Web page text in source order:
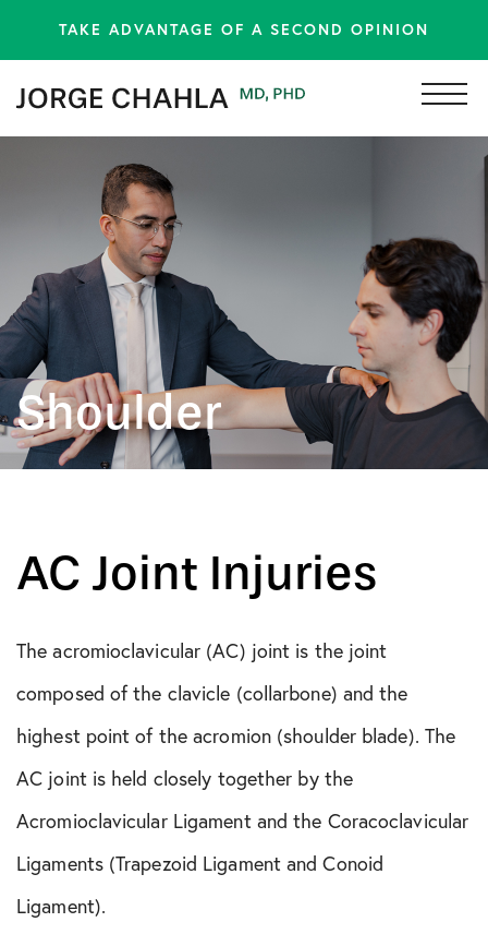
TAKE ADVANTAGE OF A SECOND OPINION
Shoulder
AC Joint Injuries
The acromioclavicular (AC) joint is the joint
composed of the clavicle (collarbone) and the
highest point of the acromion (shoulder blade). The
AC joint is held closely together by the
Acromioclavicular Ligament and the Coracoclavicular
Ligaments (Trapezoid Ligament and Conoid
Ligament).